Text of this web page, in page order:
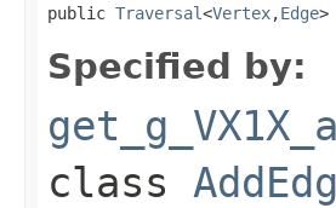
public Traversal<Vertex,Edge>
Specified by:
class